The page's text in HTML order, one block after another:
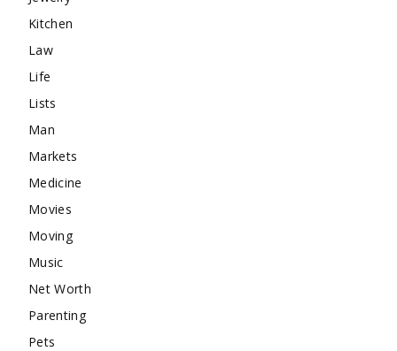
Kitchen
Law
Life
Lists
Man
Markets
Medicine
Movies
Moving
Music
Net Worth
Parenting
Pets